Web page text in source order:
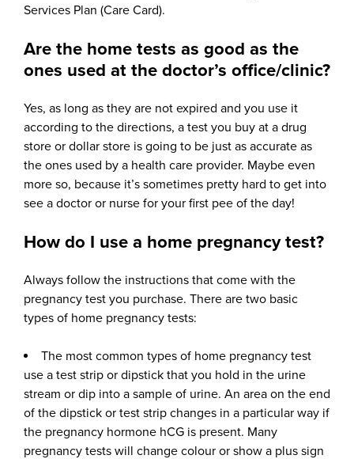
Services Plan (Care Card).
Are the home tests as good as the
ones used at the doctor’s office/clinic?
Yes, as long as they are not expired and you use it
according to the directions, a test you buy at a drug
store or dollar store is going to be just as accurate as
the ones used by a health care provider. Maybe even
more so, because it’s sometimes pretty hard to get into
see a doctor or nurse for your first pee of the day!
How do I use a home pregnancy test?
Always follow the instructions that come with the
pregnancy test you purchase. There are two basic
types of home pregnancy tests:
The most common types of home pregnancy test
use a test strip or dipstick that you hold in the urine
stream or dip into a sample of urine. An area on the end
of the dipstick or test strip changes in a particular way if
the pregnancy hormone hCG is present. Many
pregnancy tests will change colour or show a plus sign